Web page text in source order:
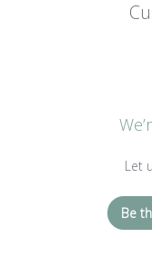
Let
Be